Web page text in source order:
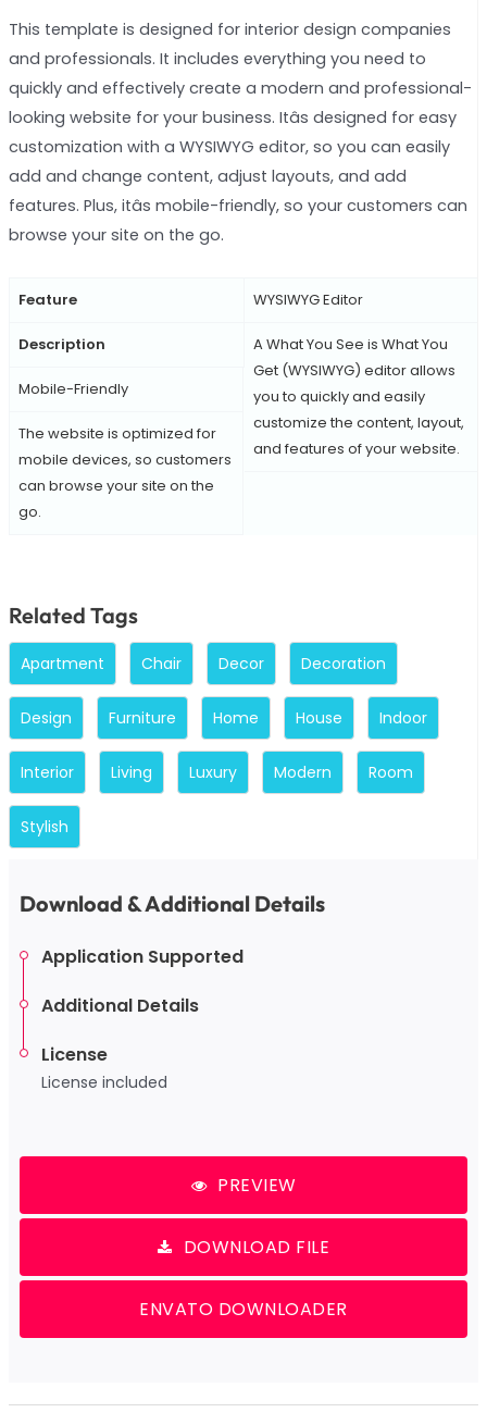
This template is designed for interior design companies
and professionals. It includes everything you need to
quickly and effectively create a modern and professional-
looking website for your business. Itâs designed for easy
customization with a WYSIWYG editor, so you can easily
add and change content, adjust layouts, and add
features. Plus, itâs mobile-friendly, so your customers can
browse your site on the go.
Feature
Description
WYSIWYG Editor
A What You See is What You
Get (WYSIWYG) editor allows
you to quickly and easily
customize the content, layout,
and features of your website.
Mobile-Friendly
The website is optimized for
mobile devices, so customers
can browse your site on the
go.
Related Tags
Apartment Chair Decor Decoration
Design Furniture Home House Indoor
Interior Living Luxury Modern Room
Stylish
Download & Additional Details
Application Supported
Additional Details
License
License included
PREVIEW
DOWNLOAD FILE
ENVATO DOWNLOADER